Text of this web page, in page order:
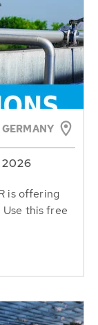
2026
is offering
this free